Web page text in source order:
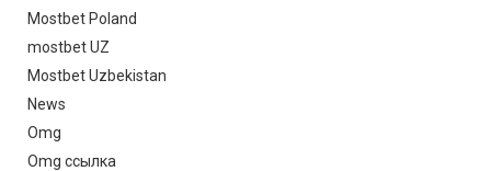
Mostbet Poland
mostbet UZ
Mostbet Uzbekistan
News
Omg
Omg ссылка